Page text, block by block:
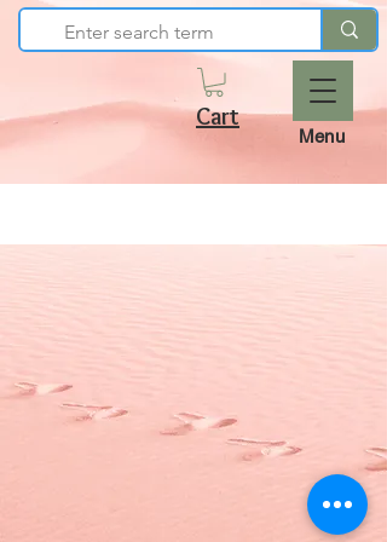
Cart
Menu